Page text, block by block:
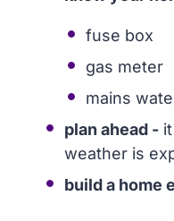
fuse box
gas meter
mains
plan ahead -
weather is
build a home